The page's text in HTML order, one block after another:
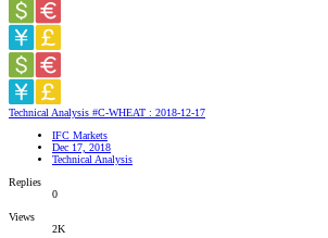
Technical Analysis #C-WHEAT : 2018-12-17
IFC Markets
Dec 17, 2018
Technical Analysis
Replies
0
Views
2K